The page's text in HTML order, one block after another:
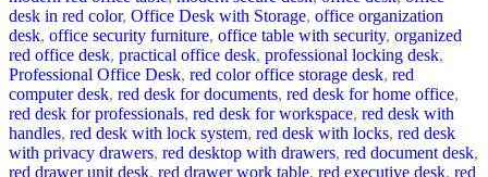
desk in red color, Office Desk with Storage, office organization
desk, office security furniture, office table with security, organized
red office desk, practical office desk, professional locking desk,
Professional Office Desk, red color office storage desk, red
computer desk, red desk for documents, red desk for home office,
red desk for professionals, red desk for workspace, red desk with
handles, red desk with lock system, red desk with locks, red desk
with privacy drawers, red desktop with drawers, red document desk,
red drawer unit desk, red drawer work table, red executive desk, red